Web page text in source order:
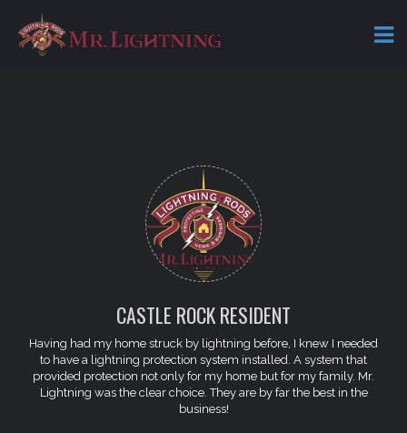
CASTLE ROCK RESIDENT
Having had my home struck by lightning before, I knew I needed
to have a lightning protection system installed. A system that
provided protection not only for my home but for my family. Mr.
Lightning was the clear choice. They are by far the best in the
business!